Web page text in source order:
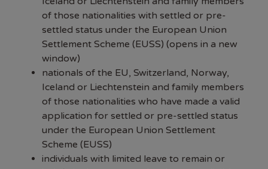
of those nationalities with settled or pre-
settled status under the European Union
Settlement Scheme (EUSS) (opens in a new
window)
nationals of the EU, Switzerland, Norway,
Iceland or Liechtenstein and family members
of those nationalities who have made a valid
application for settled or pre-settled status
under the European Union Settlement
Scheme (EUSS)
individuals with limited leave to remain or